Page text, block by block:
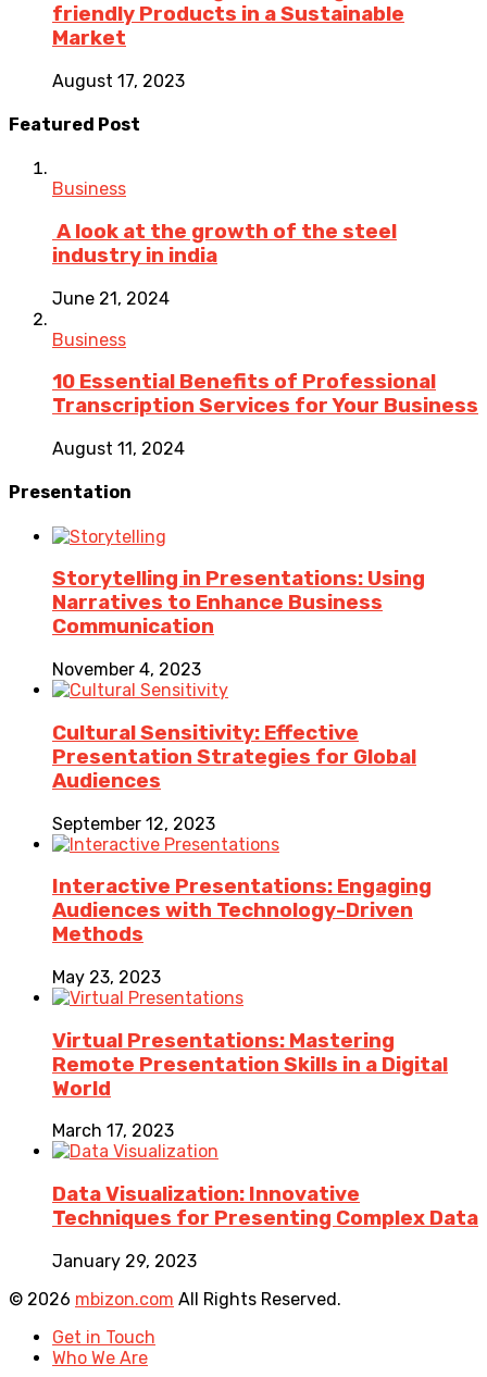
friendly Products in a Sustainable
Market
August 17, 2023
Featured Post
Business
A look at the growth of the steel
industry in india
June 21, 2024
Business
10 Essential Benefits of Professional
Transcription Services for Your Business
August 11, 2024
Presentation
Storytelling in Presentations: Using
Narratives to Enhance Business
Communication
November 4, 2023
Cultural Sensitivity: Effective
Presentation Strategies for Global
Audiences
September 12, 2023
Interactive Presentations: Engaging
Audiences with Technology-Driven
Methods
May 23, 2023
Virtual Presentations: Mastering
Remote Presentation Skills in a Digital
World
March 17, 2023
Data Visualization: Innovative
Techniques for Presenting Complex Data
January 29, 2023
© 2026 mbizon.com All Rights Reserved.
Get in Touch
Who We Are